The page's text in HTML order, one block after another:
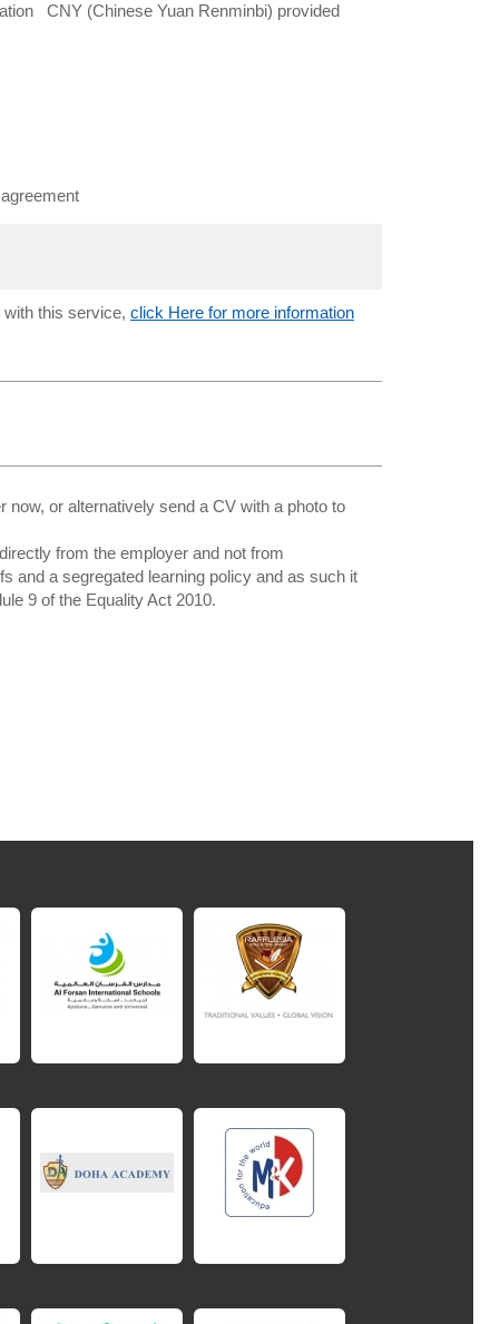
CNY (Chinese Yuan Renminbi) provided
this service, click Here for more information
or alternatively send a CV with a photo to
from the employer and not from
and a segregated learning policy and as such it
9 of the Equality Act 2010.